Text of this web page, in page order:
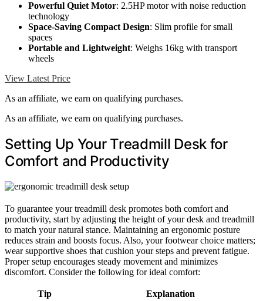
Powerful Quiet Motor: 2.5HP motor with noise reduction
technology
Space-Saving Compact Design: Slim profile for small
spaces
Portable and Lightweight: Weighs 16kg with transport
wheels
View Latest Price
As an affiliate, we earn on qualifying purchases.
As an affiliate, we earn on qualifying purchases.
Setting Up Your Treadmill Desk for
Comfort and Productivity
To guarantee your treadmill desk promotes both comfort and
productivity, start by adjusting the height of your desk and treadmill
to match your natural stance. Maintaining an ergonomic posture
reduces strain and boosts focus. Also, your footwear choice matters;
wear supportive shoes that cushion your steps and prevent fatigue.
Proper setup encourages steady movement and minimizes
discomfort. Consider the following for ideal comfort:
Tip
Explanation